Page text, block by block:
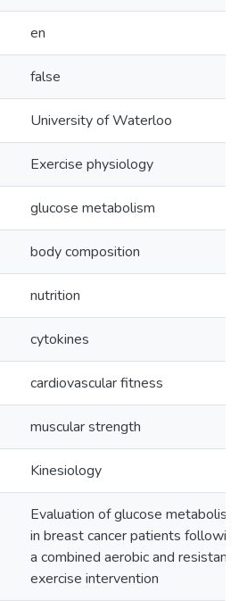
en
false
University of Waterloo
Exercise physiology
glucose metabolism
body composition
nutrition
cytokines
cardiovascular fitness
muscular strength
Kinesiology
Evaluation of glucose metabolism
in breast cancer patients
a combined aerobic and
exercise intervention